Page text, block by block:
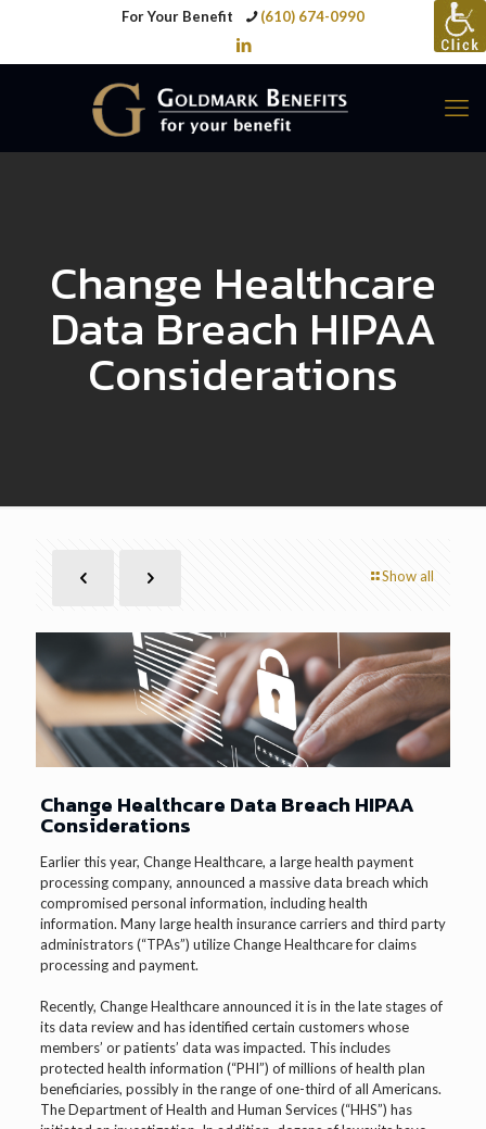
For Your Benefit (610) 674-0990
Change Healthcare
Data Breach HIPAA
Considerations
Show all
Change Healthcare Data Breach HIPAA
Considerations
Earlier this year, Change Healthcare, a large health payment
processing company, announced a massive data breach which
compromised personal information, including health
information. Many large health insurance carriers and third party
administrators (“TPAs”) utilize Change Healthcare for claims
processing and payment.
Recently, Change Healthcare announced it is in the late stages of
its data review and has identified certain customers whose
members’ or patients’ data was impacted. This includes
protected health information (“PHI”) of millions of health plan
beneficiaries, possibly in the range of one-third of all Americans.
The Department of Health and Human Services (“HHS”) has